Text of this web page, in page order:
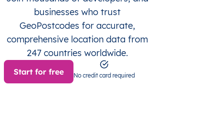
businesses who trust
GeoPostcodes for accurate,
comprehensive location data from
247 countries worldwide.
Start for free No credit card required